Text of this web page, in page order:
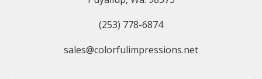
(253) 778-6874
sales@colorfulimpressions.net